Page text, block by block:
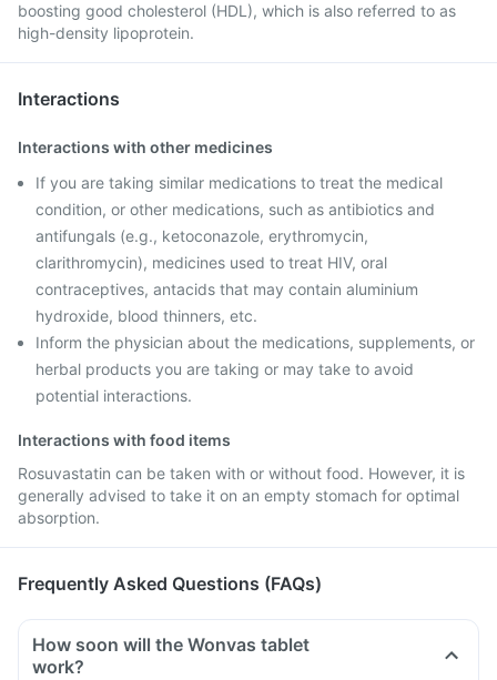
boosting good cholesterol (HDL), which is also referred to as
high-density lipoprotein.
Interactions
Interactions with other medicines
If you are taking similar medications to treat the medical
condition, or other medications, such as antibiotics and
antifungals (e.g., ketoconazole, erythromycin,
clarithromycin), medicines used to treat HIV, oral
contraceptives, antacids that may contain aluminium
hydroxide, blood thinners, etc.
Inform the physician about the medications, supplements, or
herbal products you are taking or may take to avoid
potential interactions.
Interactions with food items
Rosuvastatin can be taken with or without food. However, it is
generally advised to take it on an empty stomach for optimal
absorption.
Frequently Asked Questions (FAQs)
How soon will the Wonvas tablet
work?